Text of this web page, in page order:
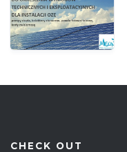
CHECK OUT